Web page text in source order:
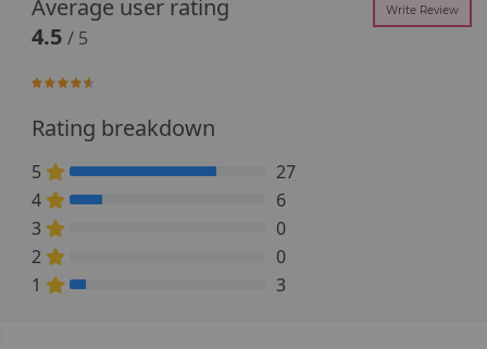
Average user rating
Write Review
4.5/ 5
90%
Rating breakdown
5 75% Complete (danger)
27
4
16.666666666667% Complete (danger)
6
3
0
2
0
1
8.3333333333333% Complete (danger) 3